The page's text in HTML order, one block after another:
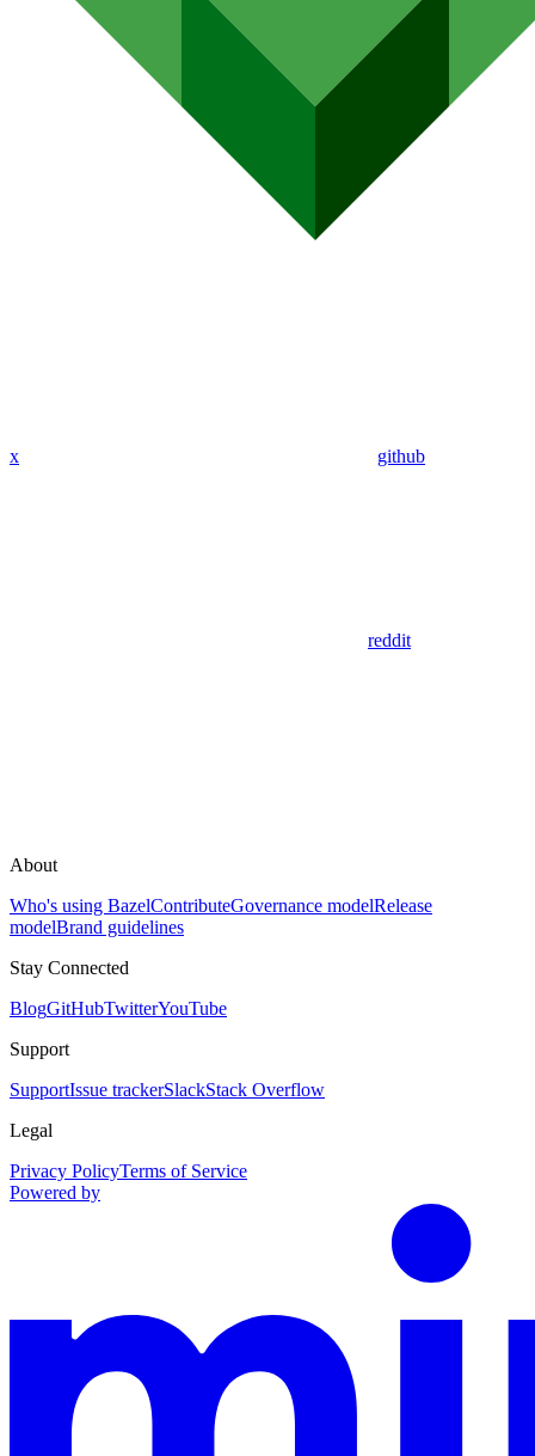
x github
reddit
About
Who's using BazelContributeGovernance modelRelease
modelBrand guidelines
Stay Connected
BlogGitHubTwitterYouTube
Support
SupportIssue trackerSlackStack Overflow
Legal
Privacy PolicyTerms of Service
Powered by